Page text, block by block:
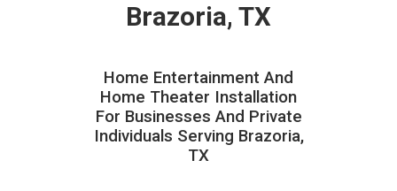
Brazoria, TX
Home Entertainment And
Home Theater Installation
For Businesses And Private
Individuals Serving Brazoria,
TX